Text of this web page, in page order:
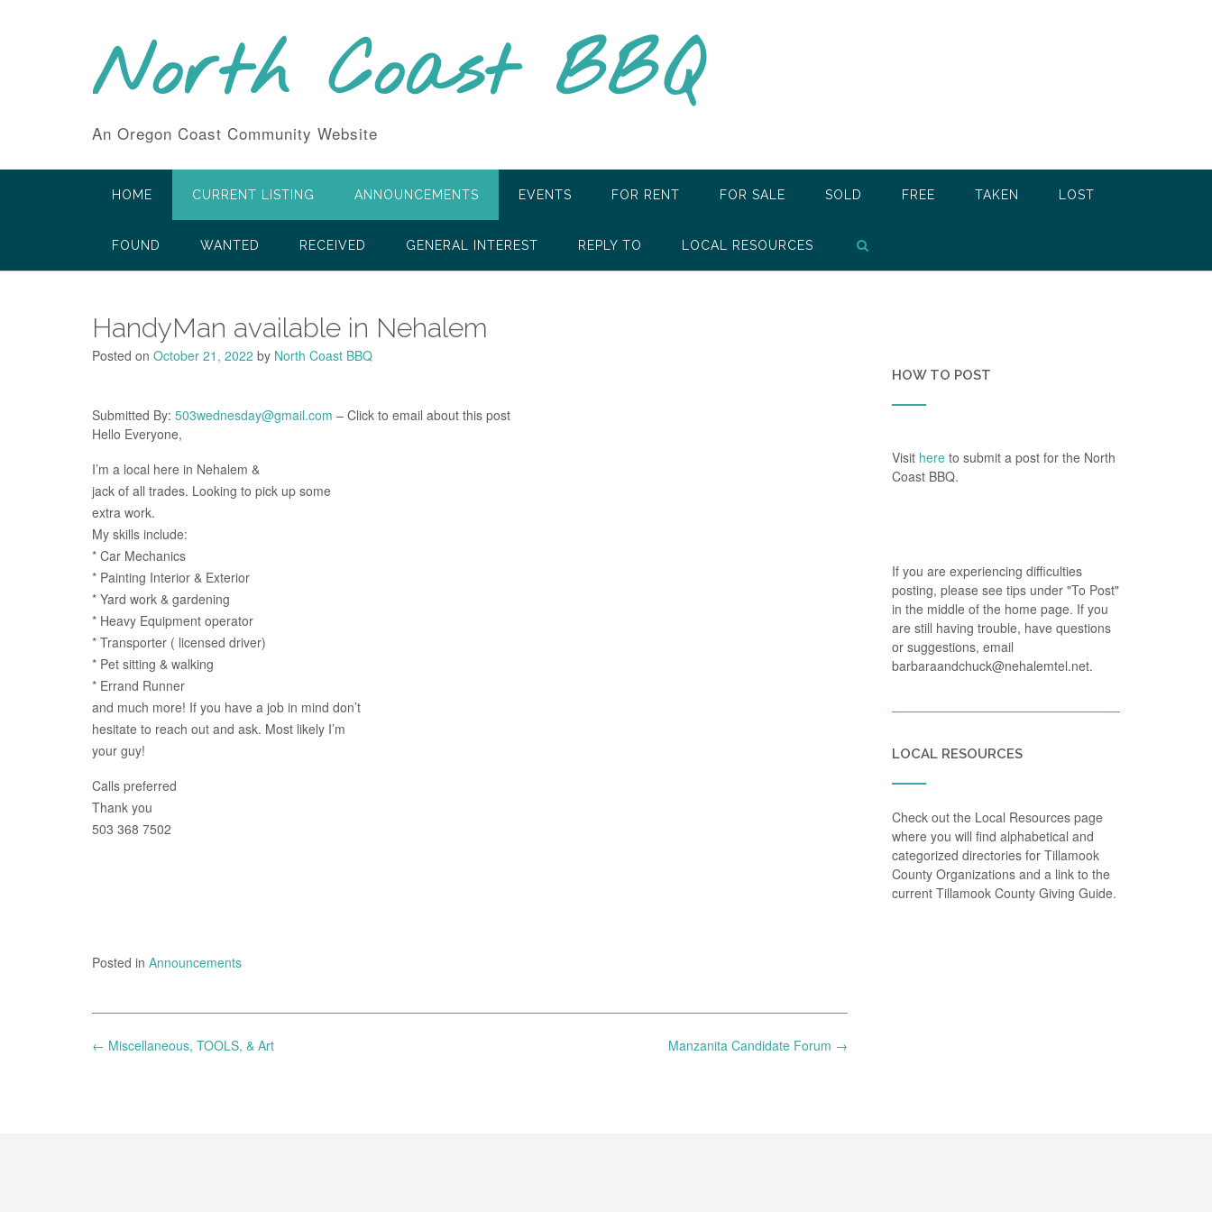
North Coast BBQ
An Oregon Coast Community Website
HOME CURRENT LISTING ANNOUNCEMENTS EVENTS FOR RENT FOR SALE SOLD FREE TAKEN LOST
FOUND WANTED RECEIVED GENERAL INTEREST REPLY TO LOCAL RESOURCES
HandyMan available in Nehalem
Posted on October 21, 2022 by North Coast BBQ
Submitted By: 503wednesday@gmail.com – Click to email about this post
Hello Everyone,
I’m a local here in Nehalem &
jack of all trades. Looking to pick up some
extra work.
My skills include:
* Car Mechanics
* Painting Interior & Exterior
* Yard work & gardening
* Heavy Equipment operator
* Transporter ( licensed driver)
* Pet sitting & walking
* Errand Runner
and much more! If you have a job in mind don’t
hesitate to reach out and ask. Most likely I’m
your guy!
Calls preferred
Thank you
503 368 7502
Posted in Announcements
Post
Manzanita Candidate Forum →
← Miscellaneous, TOOLS, & Art
HOW TO POST
Visit here to submit a post for the North
Coast BBQ.
If you are experiencing difficulties
posting, please see tips under "To Post"
in the middle of the home page. If you
are still having trouble, have questions
or suggestions, email
barbaraandchuck@nehalemtel.net.
LOCAL RESOURCES
Check out the Local Resources page
where you will find alphabetical and
categorized directories for Tillamook
County Organizations and a link to the
current Tillamook County Giving Guide.